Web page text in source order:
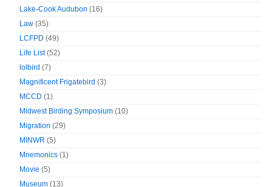
Lake-Cook Audubon (16)
Law (35)
LCFPD (49)
Life List(52)
lolbird (7)
Magnificent Frigatebird (3)
MCCD (1)
Midwest Birding Symposium (10)
Migration (29)
MINWR (5)
Mnemonics (1)
Movie (5)
Museum (13)